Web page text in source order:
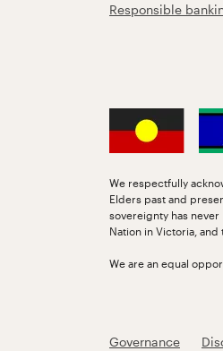
Responsible
We respectfully
Elders past and
sovereignty has
Nation in Victoria,
We are an equal
Governance